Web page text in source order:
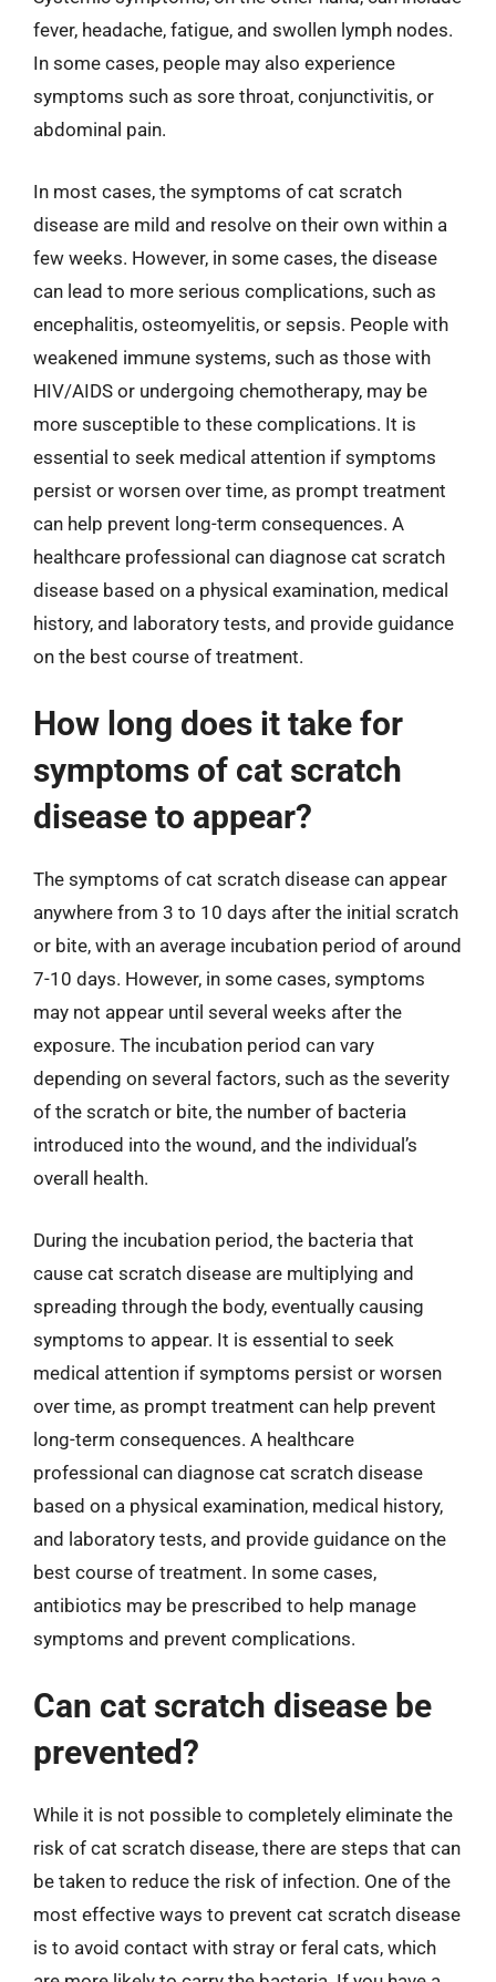
fever, headache, fatigue, and swollen lymph nodes.
In some cases, people may also experience
symptoms such as sore throat, conjunctivitis, or
abdominal pain.
In most cases, the symptoms of cat scratch
disease are mild and resolve on their own within a
few weeks. However, in some cases, the disease
can lead to more serious complications, such as
encephalitis, osteomyelitis, or sepsis. People with
weakened immune systems, such as those with
HIV/AIDS or undergoing chemotherapy, may be
more susceptible to these complications. It is
essential to seek medical attention if symptoms
persist or worsen over time, as prompt treatment
can help prevent long-term consequences. A
healthcare professional can diagnose cat scratch
disease based on a physical examination, medical
history, and laboratory tests, and provide guidance
on the best course of treatment.
How long does it take for
symptoms of cat scratch
disease to appear?
The symptoms of cat scratch disease can appear
anywhere from 3 to 10 days after the initial scratch
or bite, with an average incubation period of around
7-10 days. However, in some cases, symptoms
may not appear until several weeks after the
exposure. The incubation period can vary
depending on several factors, such as the severity
of the scratch or bite, the number of bacteria
introduced into the wound, and the individual’s
overall health.
During the incubation period, the bacteria that
cause cat scratch disease are multiplying and
spreading through the body, eventually causing
symptoms to appear. It is essential to seek
medical attention if symptoms persist or worsen
over time, as prompt treatment can help prevent
long-term consequences. A healthcare
professional can diagnose cat scratch disease
based on a physical examination, medical history,
and laboratory tests, and provide guidance on the
best course of treatment. In some cases,
antibiotics may be prescribed to help manage
symptoms and prevent complications.
Can cat scratch disease be
prevented?
While it is not possible to completely eliminate the
risk of cat scratch disease, there are steps that can
be taken to reduce the risk of infection. One of the
most effective ways to prevent cat scratch disease
is to avoid contact with stray or feral cats, which